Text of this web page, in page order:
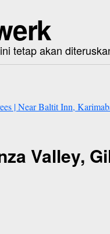
tetap akan
| Near Baltit Inn,
Valley,